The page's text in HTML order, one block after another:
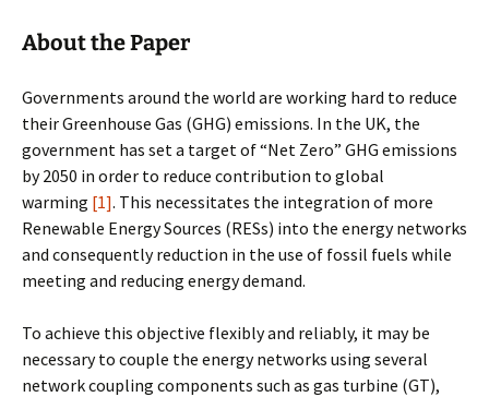
About the Paper
Governments around the world are working hard to reduce
their Greenhouse Gas (GHG) emissions. In the UK, the
government has set a target of “Net Zero” GHG emissions
by 2050 in order to reduce contribution to global
warming [1]. This necessitates the integration of more
Renewable Energy Sources (RESs) into the energy networks
and consequently reduction in the use of fossil fuels while
meeting and reducing energy demand.
To achieve this objective flexibly and reliably, it may be
necessary to couple the energy networks using several
network coupling components such as gas turbine (GT),